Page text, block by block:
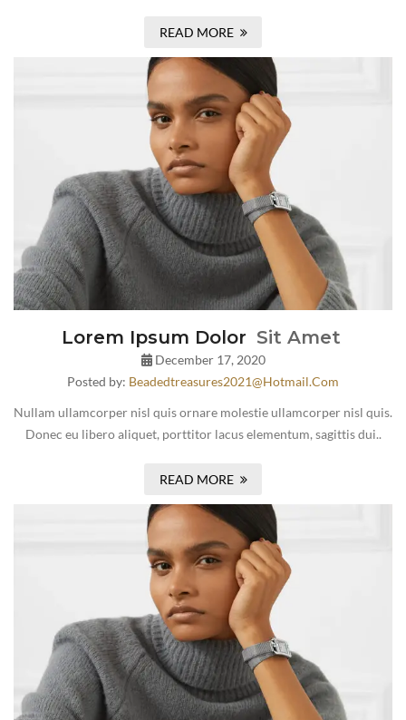
READ MORE
Lorem Ipsum Dolor Sit Amet
December 17, 2020
Posted by: Beadedtreasures2021@hotmail.com
Nullam ullamcorper nisl quis ornare molestie ullamcorper nisl quis.
Donec eu libero aliquet, porttitor lacus elementum, sagittis dui..
READ MORE